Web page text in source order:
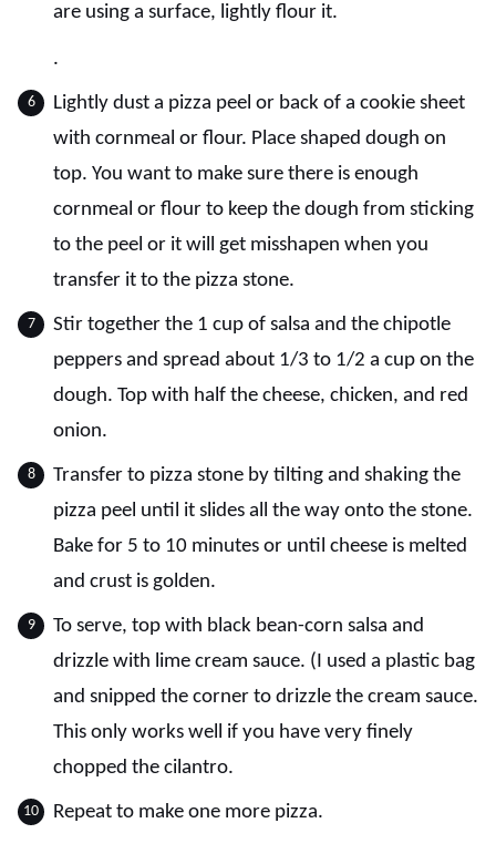
are using a surface, lightly flour it.
.
Lightly dust a pizza peel or back of a cookie sheet
with cornmeal or flour. Place shaped dough on
top. You want to make sure there is enough
cornmeal or flour to keep the dough from sticking
to the peel or it will get misshapen when you
transfer it to the pizza stone.
Stir together the 1 cup of salsa and the chipotle
peppers and spread about 1/3 to 1/2 a cup on the
dough. Top with half the cheese, chicken, and red
onion.
Transfer to pizza stone by tilting and shaking the
pizza peel until it slides all the way onto the stone.
Bake for 5 to 10 minutes or until cheese is melted
and crust is golden.
To serve, top with black bean-corn salsa and
drizzle with lime cream sauce. (I used a plastic bag
and snipped the corner to drizzle the cream sauce.
This only works well if you have very finely
chopped the cilantro.
Repeat to make one more pizza.